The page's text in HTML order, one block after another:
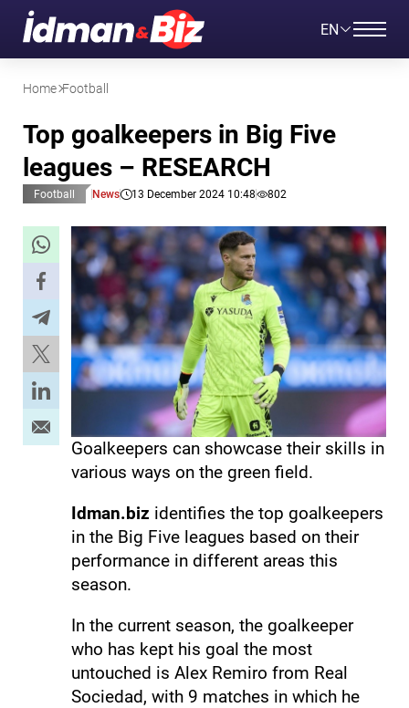
EN
Home Football
Top goalkeepers in Big Five
leagues – RESEARCH
Football News 13 December 2024 10:48 802
Goalkeepers can showcase their skills in
various ways on the green field.
Idman.biz identifies the top goalkeepers
in the Big Five leagues based on their
performance in different areas this
season.
In the current season, the goalkeeper
who has kept his goal the most
untouched is Alex Remiro from Real
Sociedad, with 9 matches in which he